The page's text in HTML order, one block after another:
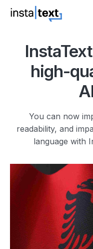
high-
You can now
readability, and
language with